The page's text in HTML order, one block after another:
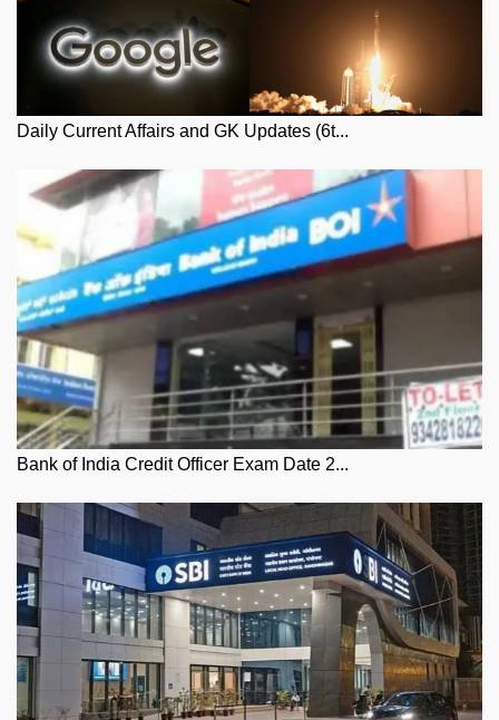
Daily Current Affairs and GK Updates (6t...
Bank of India Credit Officer Exam Date 2...